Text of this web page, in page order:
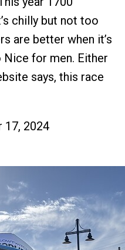
chilly but not too
are better when it’s
Nice for men. Either
says, this race
17, 2024